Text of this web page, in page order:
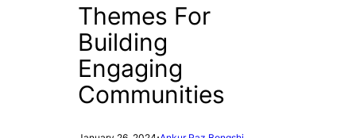
Themes For
Building
Engaging
Communities